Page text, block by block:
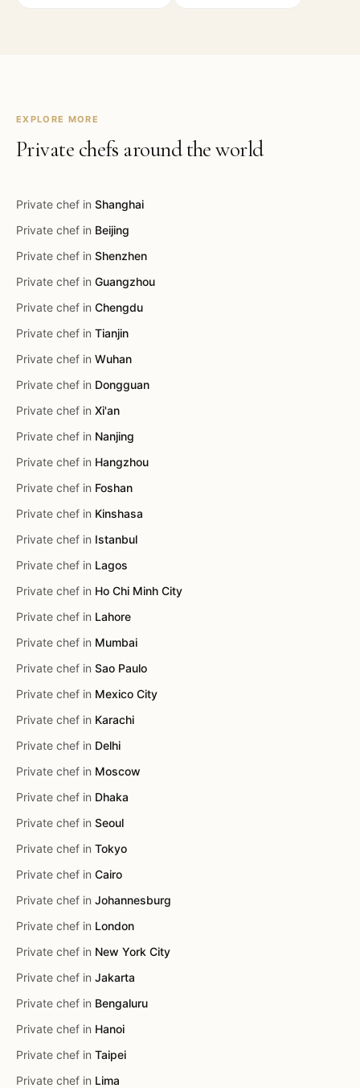
EXPLORE MORE
Private chefs around the world
Private chef in Shanghai
Private chef in Beijing
Private chef in Shenzhen
Private chef in Guangzhou
Private chef in Chengdu
Private chef in Tianjin
Private chef in Wuhan
Private chef in Dongguan
Private chef in Xi'an
Private chef in Nanjing
Private chef in Hangzhou
Private chef in Foshan
Private chef in Kinshasa
Private chef in Istanbul
Private chef in Lagos
Private chef in Ho Chi Minh City
Private chef in Lahore
Private chef in Mumbai
Private chef in Sao Paulo
Private chef in Mexico City
Private chef in Karachi
Private chef in Delhi
Private chef in Moscow
Private chef in Dhaka
Private chef in Seoul
Private chef in Tokyo
Private chef in Cairo
Private chef in Johannesburg
Private chef in London
Private chef in New York City
Private chef in Jakarta
Private chef in Bengaluru
Private chef in Hanoi
Private chef in Taipei
Private chef in Lima